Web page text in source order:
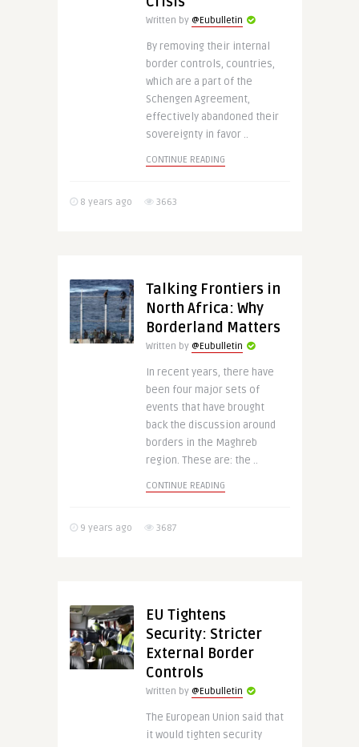
Written by @Eubulletin
By removing their internal
border controls, countries,
which are a part of the
Schengen Agreement,
effectively abandoned their
sovereignty in favor ..
CONTINUE READING
8 years ago 3663
Talking Frontiers in
North Africa: Why
Borderland Matters
Written by @Eubulletin
In recent years, there have
been four major sets of
events that have brought
back the discussion around
borders in the Maghreb
region. These are: the ..
CONTINUE READING
9 years ago 3687
EU Tightens
Security: Stricter
External Border
Controls
Written by @Eubulletin
The European Union said that
it would tighten security